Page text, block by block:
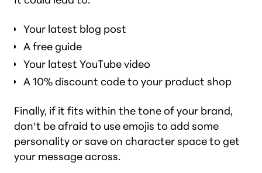
Your latest blog post
A free guide
Your latest YouTube video
A 10% discount code to your product shop
Finally, if it fits within the tone of your brand,
don’t be afraid to use emojis to add some
personality or save on character space to get
your message across.